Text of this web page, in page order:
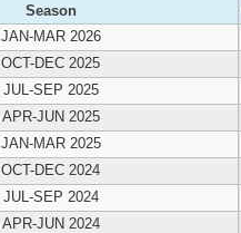
Season
JAN-MAR 2026
OCT-DEC 2025
JUL-SEP 2025
APR-JUN 2025
JAN-MAR 2025
OCT-DEC 2024
JUL-SEP 2024
APR-JUN 2024